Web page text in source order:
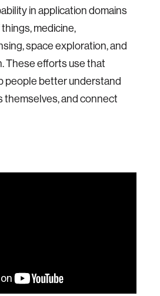
in application domains
medicine,
space exploration, and
These efforts use that
people better understand
themselves, and connect